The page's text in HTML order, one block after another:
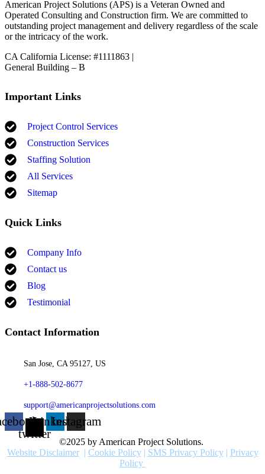
American Project Solutions (APS) is a Veteran Owned and
Operated Consulting and Construction firm. We are committed to
outstanding project management and delivery regardless of the scale
or the intricacy of the work.
CA California License: #1111863 |
General Building – B
Important Links
Project Control Services
Construction Services
Staffing Solution
All Services
Sitemap
Quick Links
Company Info
Contact us
Blog
Testimonial
Contact Information
San Jose, CA 95127, US
+1-888-502-8677
support@americanprojectsolutions.com
X-
twitter
Linkedin
Instagram
©2025 by American Project Solutions.
Website Disclaimer| Cookie Policy| SMS Privacy Policy| Privacy
Policy